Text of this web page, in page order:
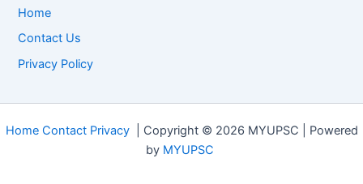
Home
Contact Us
Privacy Policy
Home Contact Privacy| Copyright © 2026 MYUPSC | Powered
by MYUPSC